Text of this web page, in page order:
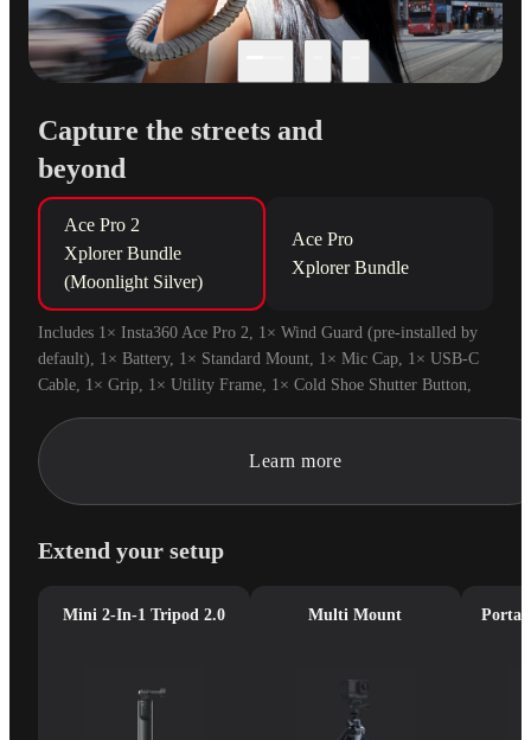
Capture the streets and
beyond
Ace Pro 2
Xplorer Bundle
(Moonlight Silver)
Ace Pro
Xplorer Bundle
Includes 1× Insta360 Ace Pro 2, 1× Wind Guard (pre-installed by
default), 1× Battery, 1× Standard Mount, 1× Mic Cap, 1× USB-C
Cable, 1× Grip, 1× Utility Frame, 1× Cold Shoe Shutter Button,
Learn more
Extend your setup
Mini 2-In-1 Tripod 2.0 Multi Mount